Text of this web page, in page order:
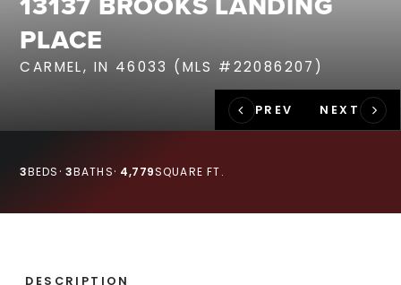
RECENT SALES
HOME VALUATION
317.218.9625
PLACE
CARMEL, IN 46033 (MLS #22086207)
BEDS
3 BATHS
3 SQUARE FT.
4,779
DESCRIPTION